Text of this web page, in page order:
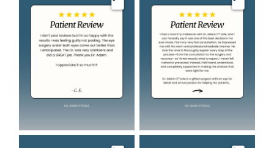
Image Image